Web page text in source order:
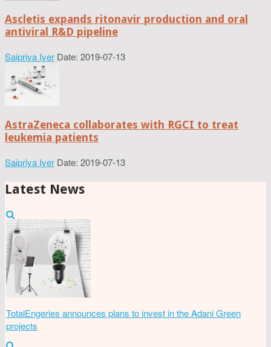
Ascletis expands ritonavir production and oral
antiviral R&D pipeline
Saipriya Iyer Date: 2019-07-13
AstraZeneca collaborates with RGCI to treat
leukemia patients
Saipriya Iyer Date: 2019-07-13
Latest News
TotalEngeries announces plans to invest in the Adani Green
projects